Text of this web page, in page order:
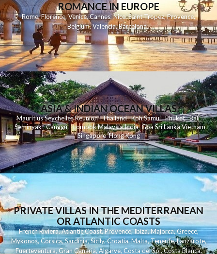
ROMANCE IN EUROPE
Rome,Florence,Venice,Cannes,Nice,Saint Tropez,Provence,
Belgium,Valencia,Barcelona,
ASIA & INDIAN OCEAN VILLAS
MauritiusSeychellesReunionThailand KohSamui Phuket Bali
Seminyak Canggu LombokMalaysiaIndia Goa Sri LankaVietnam
Singapore Hong Kong
PRIVATE VILLAS IN THE MEDITERRANEAN
OR ATLANTIC COASTS
French Riviera,Atlantic Coast,Provence,Ibiza,Majorca,Greece,
Mykonos,Corsica,Sardinia,Sicily,Croatia,Malta,Tenerife,Lanzarote,
Fuerteventura,Gran Canaria,Algarve,Costa del Sol,Costa Blanca,